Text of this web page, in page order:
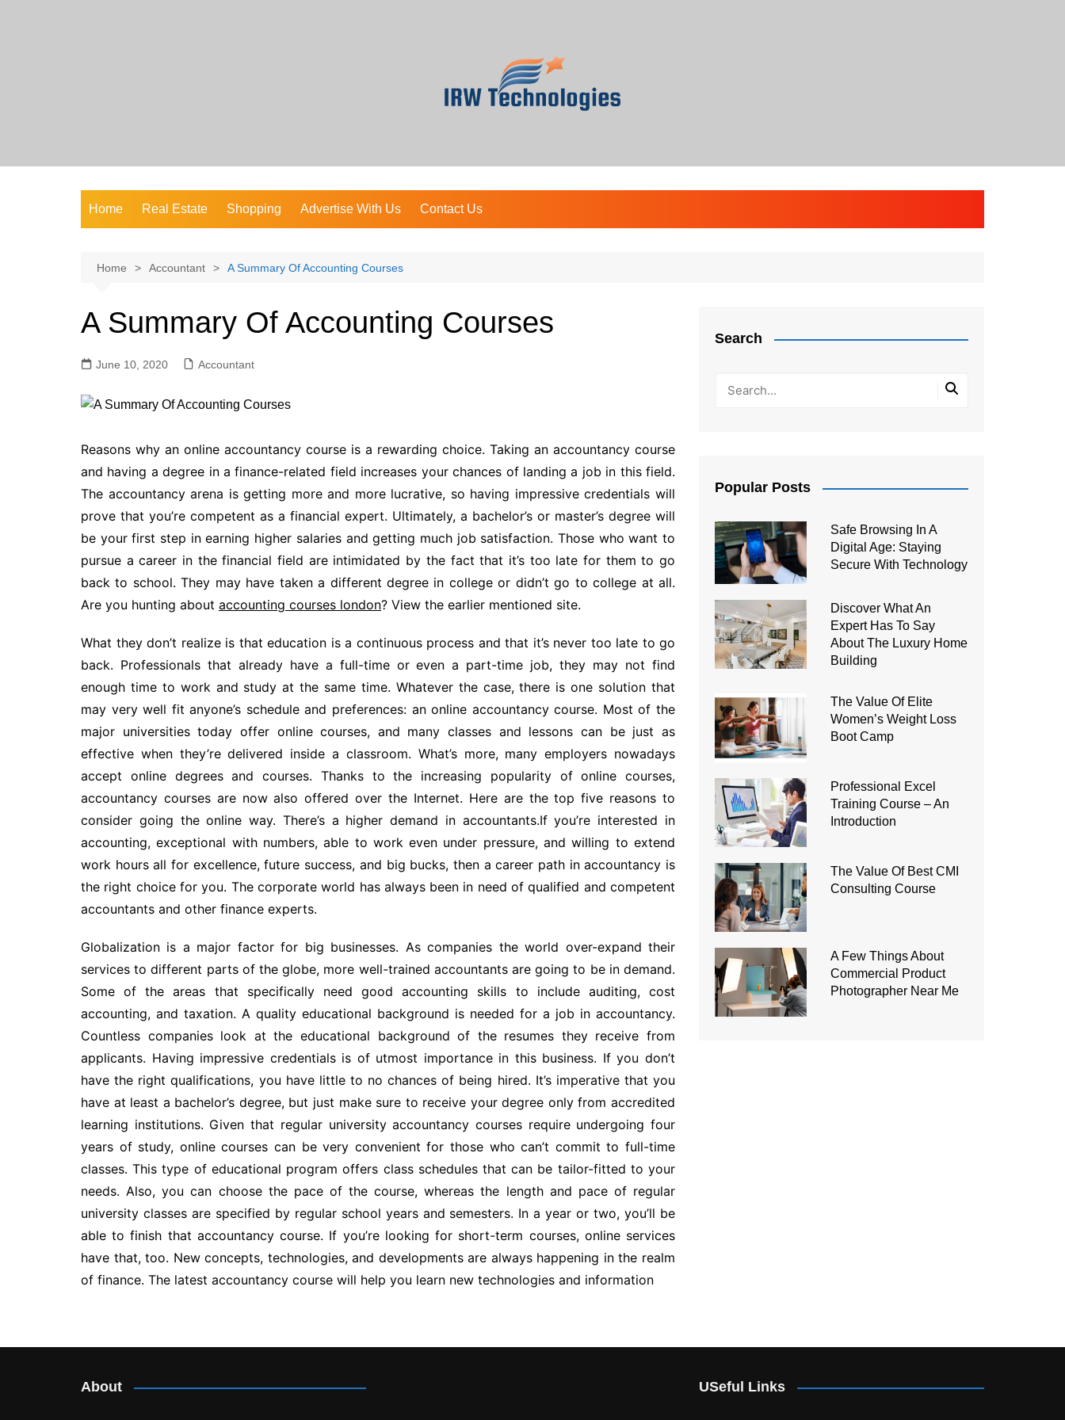
Home Real Estate Shopping Advertise With Us Contact Us
Home Accountant A Summary Of Accounting Courses
A Summary Of Accounting Courses
June 10, 2020 Accountant
Reasons why an online accountancy course is a rewarding choice. Taking an accountancy course
and having a degree in a finance-related field increases your chances of landing a job in this field.
The accountancy arena is getting more and more lucrative, so having impressive credentials will
prove that you’re competent as a financial expert. Ultimately, a bachelor’s or master’s degree will
be your first step in earning higher salaries and getting much job satisfaction. Those who want to
pursue a career in the financial field are intimidated by the fact that it’s too late for them to go
back to school. They may have taken a different degree in college or didn’t go to college at all.
Are you hunting about accounting courses london? View the earlier mentioned site.
What they don’t realize is that education is a continuous process and that it’s never too late to go
back. Professionals that already have a full-time or even a part-time job, they may not find
enough time to work and study at the same time. Whatever the case, there is one solution that
may very well fit anyone’s schedule and preferences: an online accountancy course. Most of the
major universities today offer online courses, and many classes and lessons can be just as
effective when they’re delivered inside a classroom. What’s more, many employers nowadays
accept online degrees and courses. Thanks to the increasing popularity of online courses,
accountancy courses are now also offered over the Internet. Here are the top five reasons to
consider going the online way. There’s a higher demand in accountants.If you’re interested in
accounting, exceptional with numbers, able to work even under pressure, and willing to extend
work hours all for excellence, future success, and big bucks, then a career path in accountancy is
the right choice for you. The corporate world has always been in need of qualified and competent
accountants and other finance experts.
Globalization is a major factor for big businesses. As companies the world over-expand their
services to different parts of the globe, more well-trained accountants are going to be in demand.
Some of the areas that specifically need good accounting skills to include auditing, cost
accounting, and taxation. A quality educational background is needed for a job in accountancy.
Countless companies look at the educational background of the resumes they receive from
applicants. Having impressive credentials is of utmost importance in this business. If you don’t
have the right qualifications, you have little to no chances of being hired. It’s imperative that you
have at least a bachelor’s degree, but just make sure to receive your degree only from accredited
learning institutions. Given that regular university accountancy courses require undergoing four
years of study, online courses can be very convenient for those who can’t commit to full-time
classes. This type of educational program offers class schedules that can be tailor-fitted to your
needs. Also, you can choose the pace of the course, whereas the length and pace of regular
university classes are specified by regular school years and semesters. In a year or two, you’ll be
able to finish that accountancy course. If you’re looking for short-term courses, online services
have that, too. New concepts, technologies, and developments are always happening in the realm
of finance. The latest accountancy course will help you learn new technologies and information
Search
Popular Posts
Safe Browsing In A
Digital Age: Staying
Secure With Technology
Discover What An
Expert Has To Say
About The Luxury Home
Building
The Value Of Elite
Women’s Weight Loss
Boot Camp
Professional Excel
Training Course – An
Introduction
The Value Of Best CMI
Consulting Course
A Few Things About
Commercial Product
Photographer Near Me
About USeful Links